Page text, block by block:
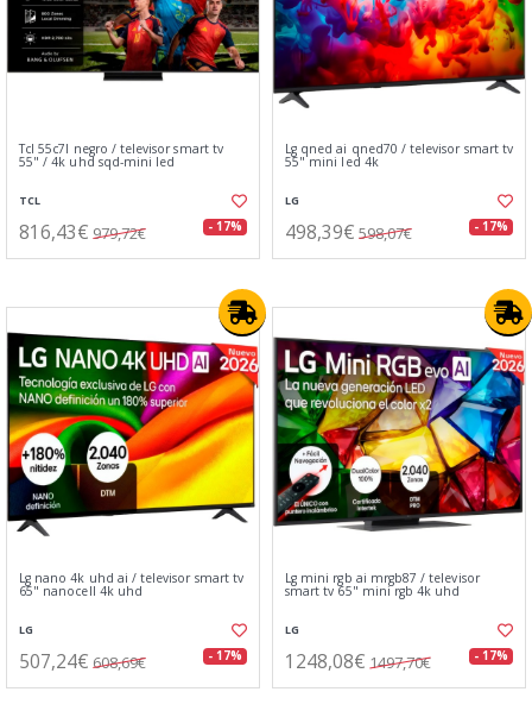
Tcl 55c7l negro / televisor smart tv
55" / 4k uhd sqd-mini led
TCL
816,43€ 979,72€ - 17%
Lg qned ai qned70 / televisor smart tv
55" mini led 4k
LG
498,39€ 598,07€ - 17%
Lg nano 4k uhd ai / televisor smart tv
65" nanocell 4k uhd
LG
507,24€ 608,69€ - 17%
Lg mini rgb ai mrgb87 / televisor
smart tv 65" mini rgb 4k uhd
LG
1248,08€ 1497,70€ - 17%